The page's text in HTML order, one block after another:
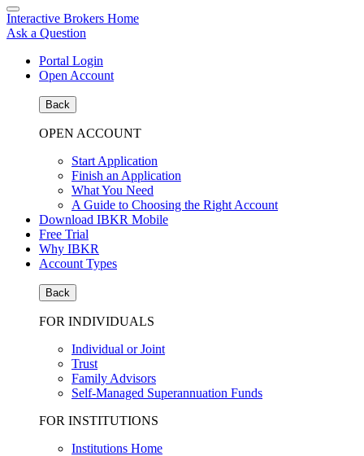
Interactive Brokers Home
Ask a Question
Portal Login
Open Account
Back
OPEN ACCOUNT
Start Application
Finish an Application
What You Need
A Guide to Choosing the Right Account
Download IBKR Mobile
Free Trial
Why IBKR
Account Types
Back
FOR INDIVIDUALS
Individual or Joint
Trust
Family Advisors
Self-Managed Superannuation Funds
FOR INSTITUTIONS
Institutions Home